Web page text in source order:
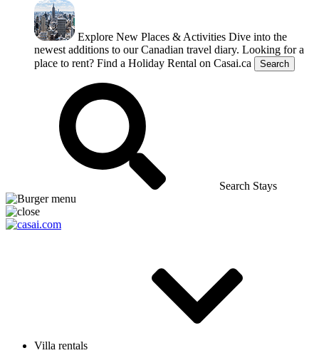
Explore New Places & Activities Dive into the
newest additions to our Canadian travel diary. Looking for a
place to rent? Find a Holiday Rental on Casai.ca Search
Search Stays
Villa rentals